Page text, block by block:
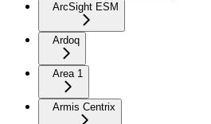
ArcSight ESM
Ardoq
Area 1
Armis Centrix